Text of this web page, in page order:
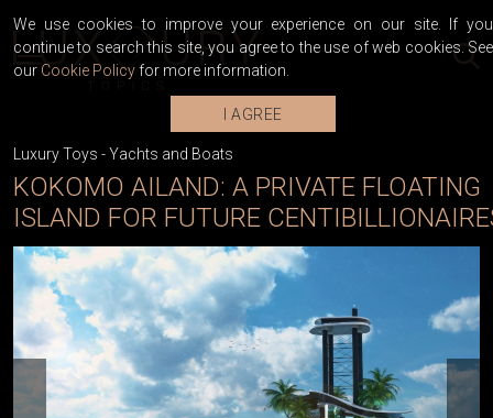
Luxury Toys -Yachts and Boats
KOKOMO AILAND: A PRIVATE FLOATING
ISLAND FOR FUTURE
We use cookies to improve your experience on our site. If you
continue to search this site, you agree to the use of web cookies. See
our Cookie Policy for more information.
I AGREE